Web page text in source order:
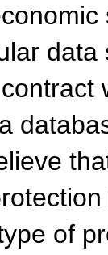
data
of